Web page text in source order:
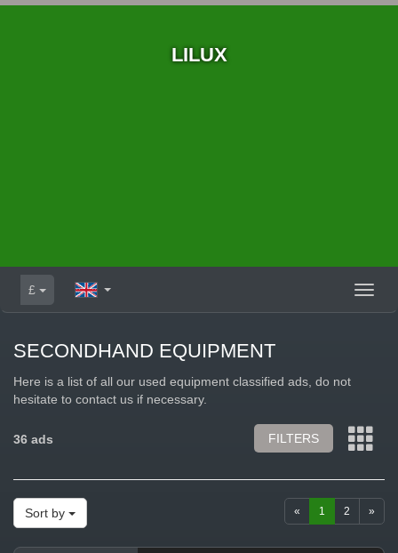
LILUX
£
SECONDHAND EQUIPMENT
Here is a list of all our used equipment classified ads, do not
hesitate to contact us if necessary.
36 ads FILTERS
Sort by « 1 2 »